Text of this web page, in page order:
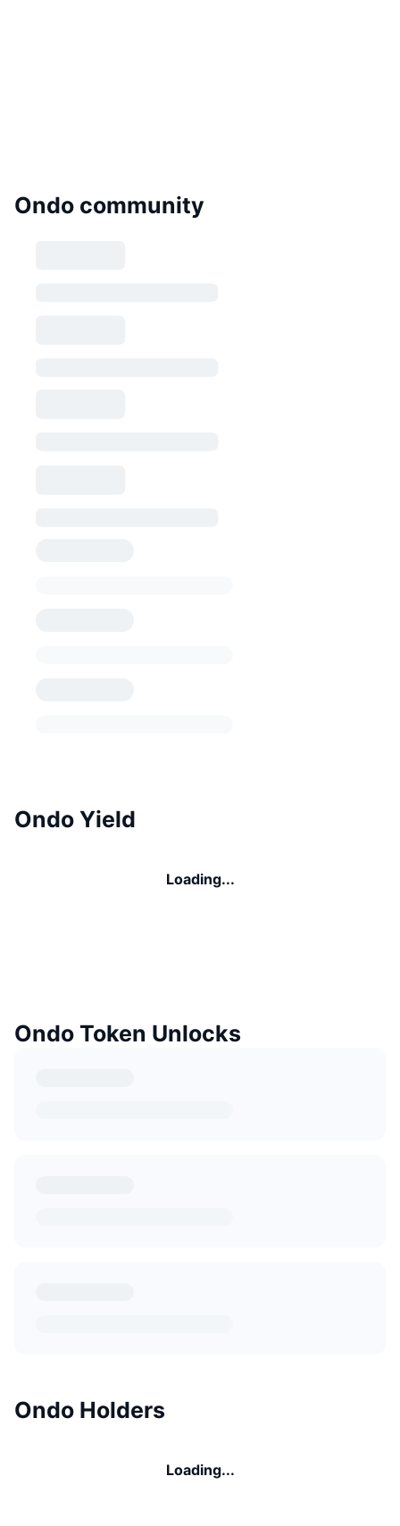
Ondo community
Ondo Yield
Loading...
Ondo Token Unlocks
Ondo Holders
Loading...